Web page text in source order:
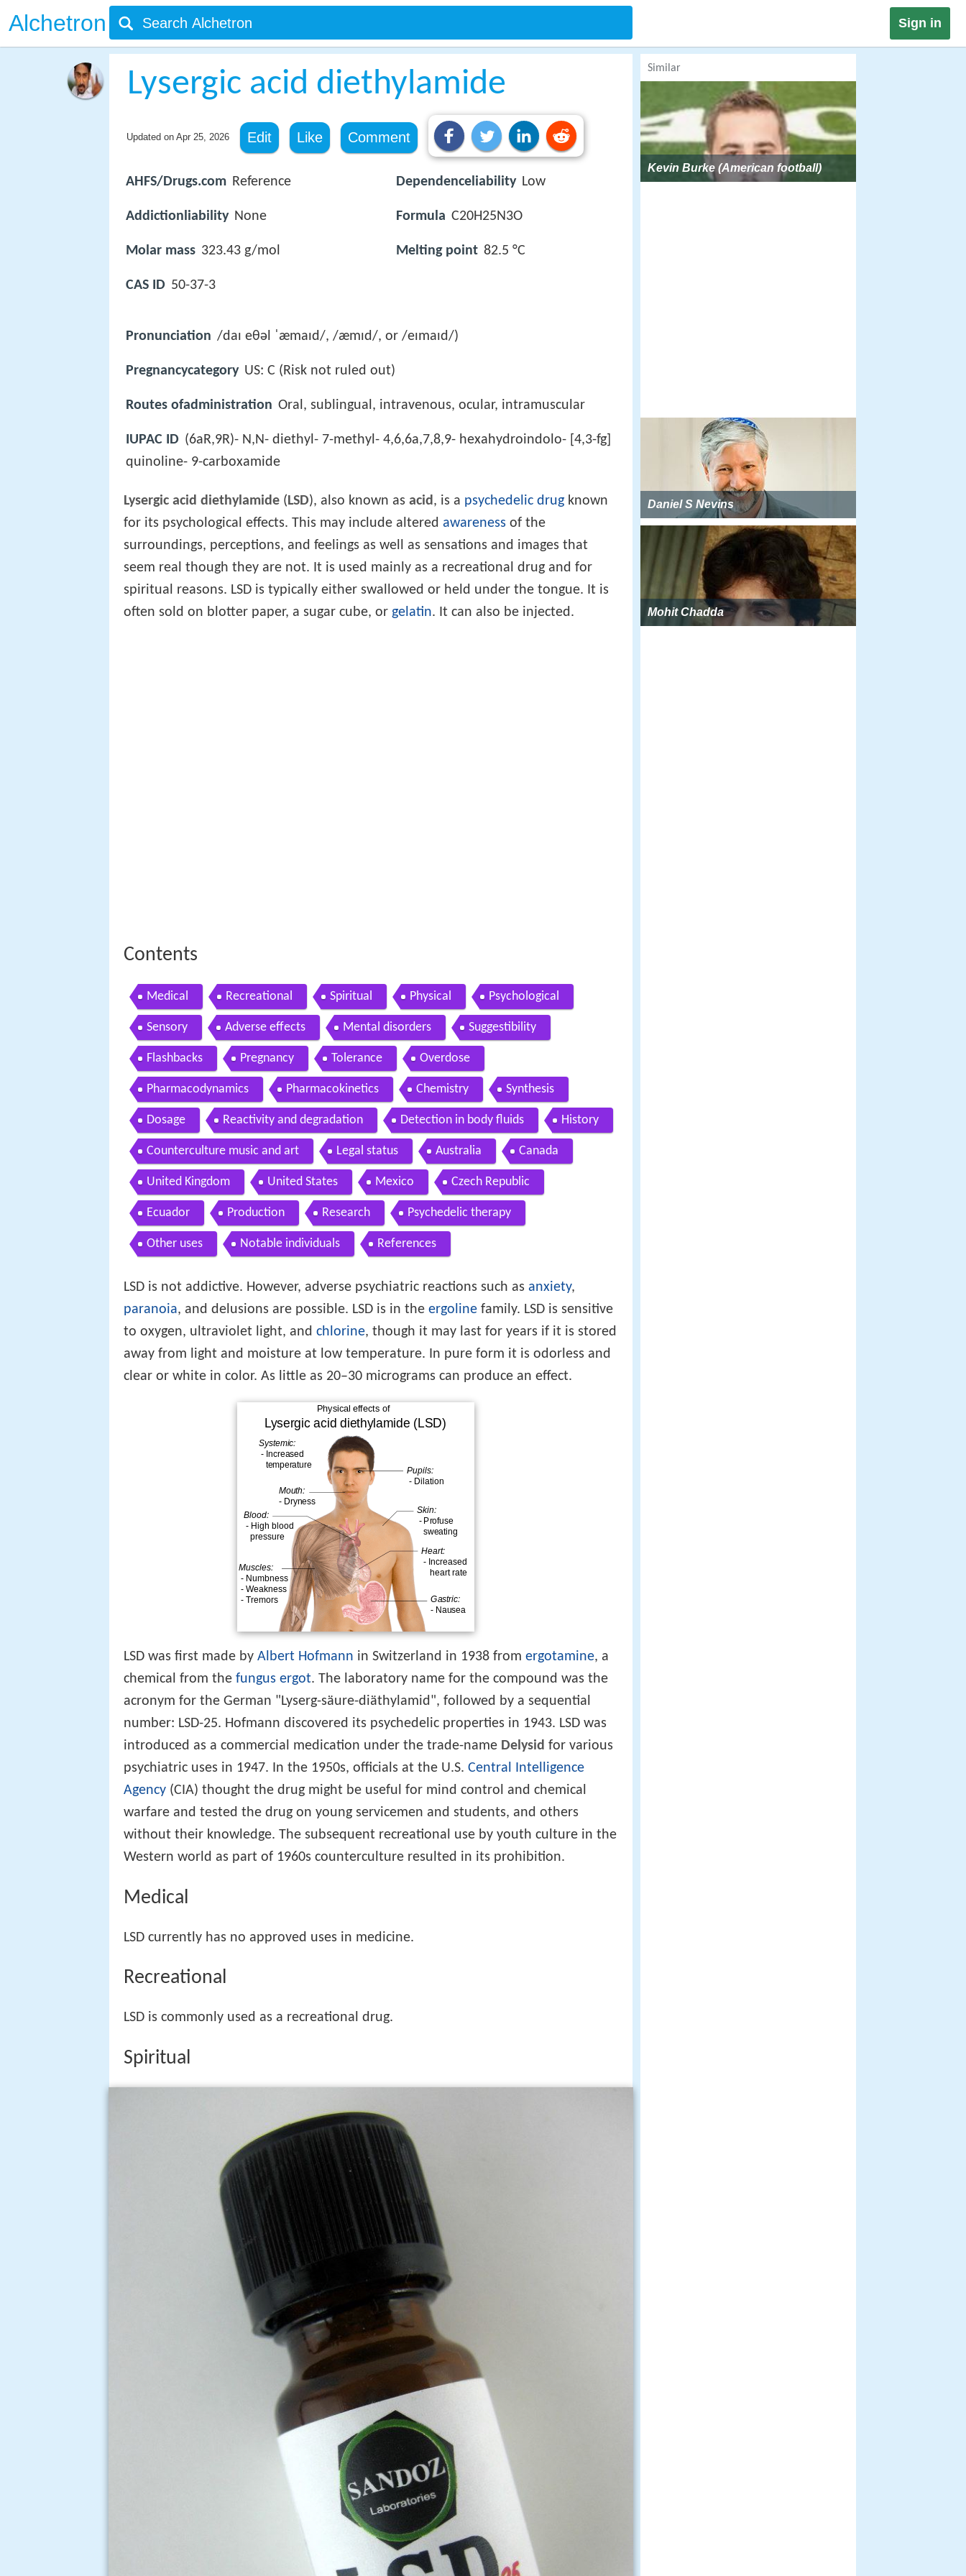
Alchetron Sign in
Lysergic acid diethylamide
Updated on Apr 25, 2026 Edit Like Comment
AHFS/Drugs.com Reference
Addictionliability None
Molar mass 323.43 g/mol
CAS ID 50-37-3
Dependenceliability Low
Formula C20H25N3O
Melting point 82.5 °C
Pronunciation /daɪ eθəl ˈæmaɪd/, /æmɪd/, or /eɪmaɪd/)
Pregnancycategory US: C (Risk not ruled out)
Routes ofadministration Oral, sublingual, intravenous, ocular, intramuscular
IUPAC ID (6aR,9R)- N,N- diethyl- 7-methyl- 4,6,6a,7,8,9- hexahydroindolo- [4,3-fg]
quinoline- 9-carboxamide
Lysergic acid diethylamide (LSD), also known as acid, is a psychedelic drug known
for its psychological effects. This may include altered awareness of the
surroundings, perceptions, and feelings as well as sensations and images that
seem real though they are not. It is used mainly as a recreational drug and for
spiritual reasons. LSD is typically either swallowed or held under the tongue. It is
often sold on blotter paper, a sugar cube, or gelatin. It can also be injected.
Contents
Medical Recreational Spiritual Physical Psychological
Sensory Adverse effects Mental disorders Suggestibility
Flashbacks Pregnancy Tolerance Overdose
Pharmacodynamics Pharmacokinetics Chemistry Synthesis
Dosage Reactivity and degradation Detection in body fluids History
Counterculture music and art Legal status Australia Canada
United Kingdom United States Mexico Czech Republic
Ecuador Production Research Psychedelic therapy
Other uses Notable individuals References
LSD is not addictive. However, adverse psychiatric reactions such as anxiety,
paranoia, and delusions are possible. LSD is in the ergoline family. LSD is sensitive
to oxygen, ultraviolet light, and chlorine, though it may last for years if it is stored
away from light and moisture at low temperature. In pure form it is odorless and
clear or white in color. As little as 20–30 micrograms can produce an effect.
LSD was first made by Albert Hofmann in Switzerland in 1938 from ergotamine, a
chemical from the fungus ergot. The laboratory name for the compound was the
acronym for the German "Lyserg-säure-diäthylamid", followed by a sequential
number: LSD-25. Hofmann discovered its psychedelic properties in 1943. LSD was
introduced as a commercial medication under the trade-name Delysid for various
psychiatric uses in 1947. In the 1950s, officials at the U.S. Central Intelligence
Agency (CIA) thought the drug might be useful for mind control and chemical
warfare and tested the drug on young servicemen and students, and others
without their knowledge. The subsequent recreational use by youth culture in the
Western world as part of 1960s counterculture resulted in its prohibition.
Medical
LSD currently has no approved uses in medicine.
Recreational
LSD is commonly used as a recreational drug.
Spiritual
Similar
Kevin Burke (American football)
Daniel S Nevins
Mohit Chadda